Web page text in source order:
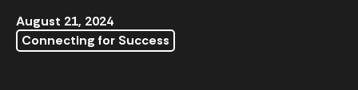
August 21, 2024
Connecting for Success